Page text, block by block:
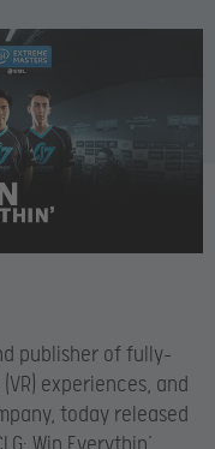
publisher of fully-
experiences, and
today released